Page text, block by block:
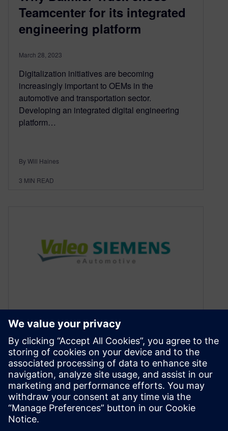
Teamcenter for its integrated
engineering platform
March 28, 2023
Digitalization initiatives are becoming
increasingly important to OEMs in the
automotive and transportation sector.
Developing an integrated digital engineering
platform…
By Will Haines
3 MIN READ
Teamcenter on AWS Cloud
helps a leading e-mobility
manufacturer scale
July 22, 2021
Valeo and Siemens created a global leader for
the supply of innovative and affordable high-
voltage components and systems for the entire